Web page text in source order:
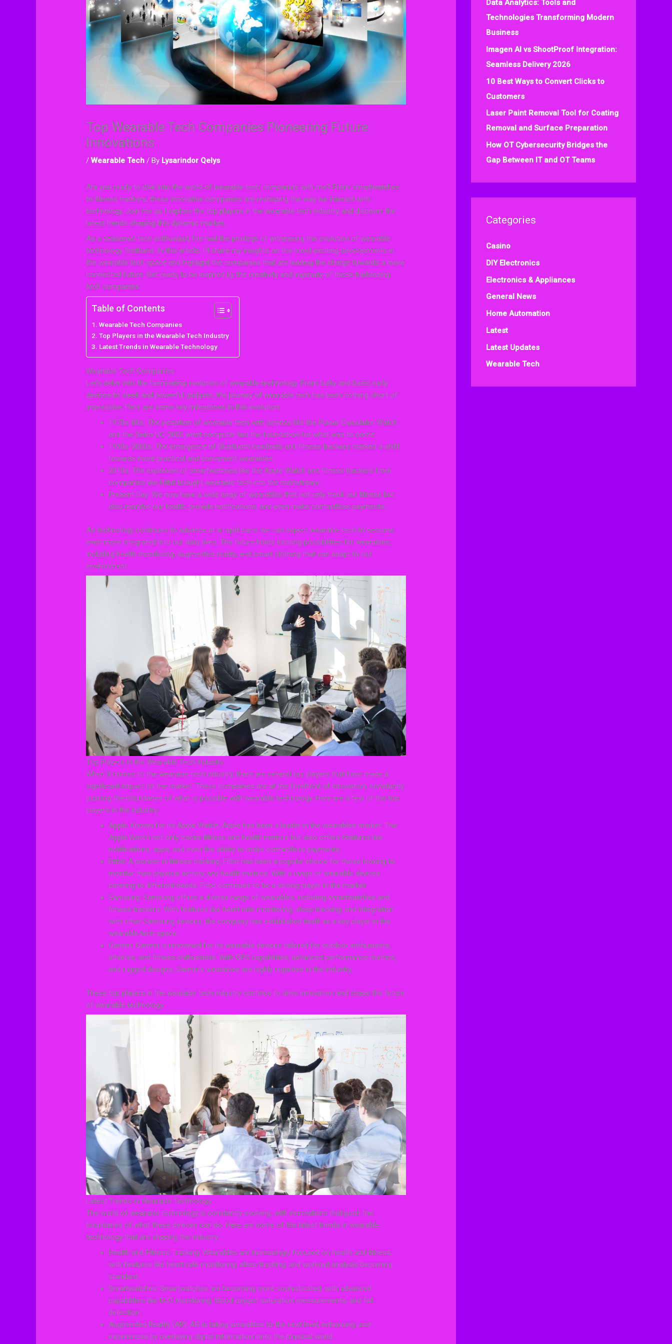
Top Wearable Tech Companies Pioneering Future
Innovations
/Wearable Tech / By Lysarindor Qelys
Are you ready to dive into the world of wearable tech companies with me? From smartwatches
to fitness trackers, these innovative companies are reshaping the way we interact with
technology. Join me as I explore the top players in the wearable tech industry and discover the
latest trends shaping this dynamic market.
As a seasoned tech enthusiast, I’ve had the privilege of witnessing the evolution of wearable
technology firsthand. In this article, I’ll share my insights on the most exciting developments in
the wearable tech space and highlight the companies that are leading the charge towards a more
connected future. Get ready to be inspired by the creativity and ingenuity of these trailblazing
tech companies.
Table of Contents
Wearable Tech Companies
Top Players in the Wearable Tech Industry
Latest Trends in Wearable Technology
Wearable Tech Companies
Let’s delve into the fascinating evolution of wearable technology. From bulky and basic early
devices to sleek and powerful gadgets, the journey of wearable tech has been nothing short of
impressive. Here are some key milestones in this evolution:
1970s-80s: The inception of wearable tech with devices like the Pulsar Calculator Watch
and the Seiko UC-2000 wrist computer laid the foundation for what was to come.
1990s-2000s: The emergence of Bluetooth headsets and fitness trackers marked a shift
towards more practical and convenient wearables.
2010s: The explosion of smartwatches like the Apple Watch and fitness trackers from
companies like Fitbit brought wearable tech into the mainstream.
Present Day: We now have a wide array of wearables that not only track our fitness but
also monitor our health, provide notifications, and even make contactless payments.
As technology continues to advance at a rapid pace, we can expect wearable tech to become
even more integrated into our daily lives. The future holds exciting possibilities for wearables,
including health monitoring, augmented reality, and smart clothing that can adapt to our
environment.
Top Players in the Wearable Tech Industry
When it comes to the wearable tech industry, there are several key players that have made a
significant impact on the market. These companies are at the forefront of innovation, constantly
pushing the boundaries of what is possible with wearable technology. Here are a few of the top
players in the industry:
Apple: Known for its Apple Watch, Apple has been a leader in the wearables market. The
Apple Watch not only tracks fitness and health metrics but also offers features like
notifications, apps, and even the ability to make contactless payments.
Fitbit: A pioneer in fitness tracking, Fitbit has been a popular choice for those looking to
monitor their physical activity and health metrics. With a range of wearable devices
catering to different needs, Fitbit continues to be a strong player in the market.
Samsung: Samsung offers a diverse range of wearables, including smartwatches and
fitness trackers. With features like heart rate monitoring, sleep tracking, and integration
with other Samsung devices, the company has established itself as a key player in the
wearable tech space.
Garmin: Garmin is renowned for its wearable devices tailored for outdoor enthusiasts,
athletes, and fitness enthusiasts. With GPS capabilities, advanced performance metrics,
and rugged designs, Garmin’s wearables are highly regarded in the industry.
These top players in the wearable tech industry continue to drive innovation and shape the future
of wearable technology.
Latest Trends in Wearable Technology
The world of wearable technology is constantly evolving, with innovations that push the
boundaries of what these devices can do. Here are some of the latest trends in wearable
technology that are shaping the industry:
Health and Fitness Tracking: Wearables are increasingly focused on health and fitness,
with features like heart rate monitoring, sleep tracking, and workout analysis becoming
standard.
Smartwatches: Smartwatches are becoming more sophisticated, with advanced
capabilities like ECG monitoring, blood oxygen saturation measurements, and fall
detection.
Augmented Reality (AR): AR is taking wearables to the next level, enhancing user
experiences by overlaying digital information onto the physical world.
f
o
r
:
Data Analytics: Tools and
Technologies Transforming Modern
Business
Imagen AI vs ShootProof Integration:
Seamless Delivery 2026
10 Best Ways to Convert Clicks to
Customers
Laser Paint Removal Tool for Coating
Removal and Surface Preparation
How OT Cybersecurity Bridges the
Gap Between IT and OT Teams
Categories
Casino
DIY Electronics
Electronics & Appliances
General News
Home Automation
Latest
Latest Updates
Wearable Tech